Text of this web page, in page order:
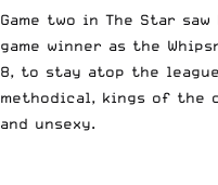
Game two in The Star
game winner as the
8, to stay atop the
methodical, kings of the
and unsexy.